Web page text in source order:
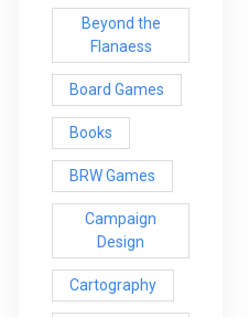
Beyond the
Flanaess
Board Games
Books
BRW Games
Campaign
Design
Cartography